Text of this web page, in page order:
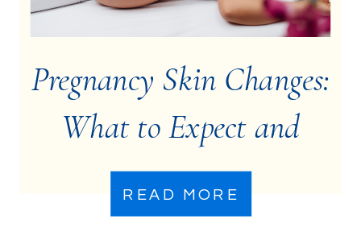
READ MORE
Pregnancy Skin Changes:
What to Expect and
How to Manage Them